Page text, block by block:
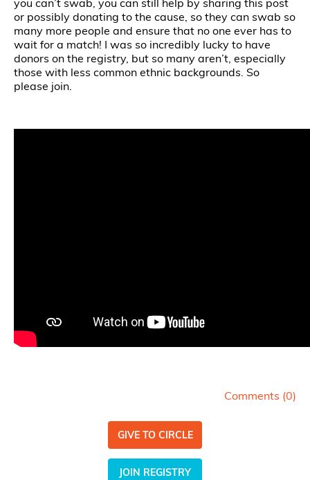
you can’t swab, you can still help by sharing this post
or possibly donating to the cause, so they can swab so
many more people and ensure that no one ever has to
wait for a match! I was so incredibly lucky to have
donors on the registry, but so many aren’t, especially
those with less common ethnic backgrounds. So
please join.
Comments (0)
GIVE TO CIRCLE
JOIN REGISTRY